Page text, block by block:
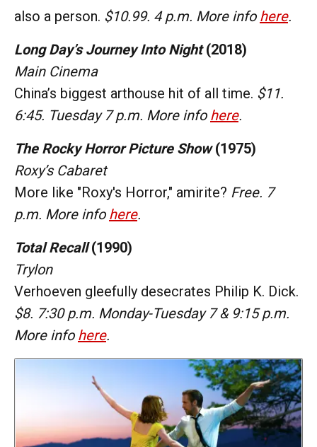
also a person. $10.99. 4 p.m. More info here.
Long Day’s Journey Into Night(2018)
Main Cinema
China’s biggest arthouse hit of all time. $11.
6:45. Tuesday 7 p.m. More info here.
The Rocky Horror Picture Show(1975)
Roxy’s Cabaret
More like "Roxy's Horror," amirite? Free. 7
p.m. More info here.
Total Recall(1990)
Trylon
Verhoeven gleefully desecrates Philip K. Dick.
$8. 7:30 p.m. Monday-Tuesday 7 & 9:15 p.m.
More info here.